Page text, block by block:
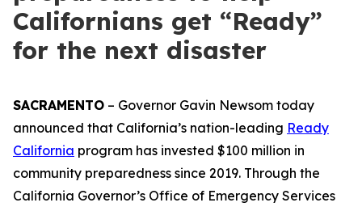
Californians get “Ready”
for the next disaster
SACRAMENTO – Governor Gavin Newsom today
announced that California’s nation-leading Ready
California program has invested $100 million in
community preparedness since 2019. Through the
California Governor’s Office of Emergency Services